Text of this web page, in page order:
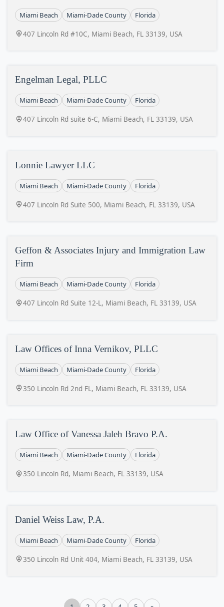
Miami Beach Miami-Dade County Florida
407 Lincoln Rd #10C, Miami Beach, FL 33139, USA
Engelman Legal, PLLC
Miami Beach Miami-Dade County Florida
407 Lincoln Rd suite 6-C, Miami Beach, FL 33139, USA
Lonnie Lawyer LLC
Miami Beach Miami-Dade County Florida
407 Lincoln Rd Suite 500, Miami Beach, FL 33139, USA
Geffon & Associates Injury and Immigration Law
Firm
Miami Beach Miami-Dade County Florida
407 Lincoln Rd Suite 12-L, Miami Beach, FL 33139, USA
Law Offices of Inna Vernikov, PLLC
Miami Beach Miami-Dade County Florida
350 Lincoln Rd 2nd FL, Miami Beach, FL 33139, USA
Law Office of Vanessa Jaleh Bravo P.A.
Miami Beach Miami-Dade County Florida
350 Lincoln Rd, Miami Beach, FL 33139, USA
Daniel Weiss Law, P.A.
Miami Beach Miami-Dade County Florida
350 Lincoln Rd Unit 404, Miami Beach, FL 33139, USA